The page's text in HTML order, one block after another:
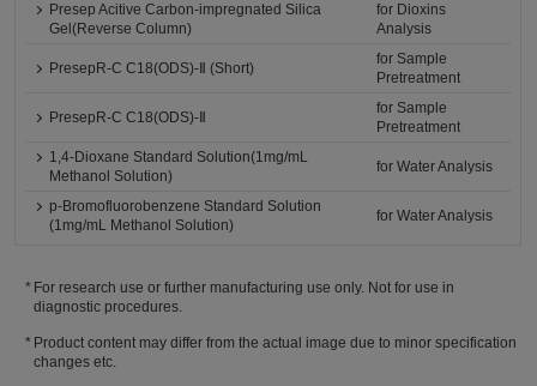
Presep Acitive Carbon-impregnated Silica
Gel(Reverse Column)
for Dioxins
Analysis
PresepR-C C18(ODS)-Ⅱ (Short)
for Sample
Pretreatment
PresepR-C C18(ODS)-Ⅱ
for Sample
Pretreatment
1,4-Dioxane Standard Solution(1mg/mL
Methanol Solution)
for Water Analysis
p-Bromofluorobenzene Standard Solution
(1mg/mL Methanol Solution)
for Water Analysis
For research use or further manufacturing use only. Not for use in
diagnostic procedures.
Product content may differ from the actual image due to minor specification
changes etc.